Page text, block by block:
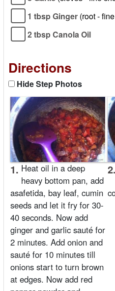
1 tbsp Ginger (root -
2 tbsp Canola Oil
Directions
Hide Step Photos
1. Heat oil in a deep
heavy bottom pan, add
asafetida, bay leaf, cumin
seeds and let it fry for 30-
40 seconds. Now add
ginger and garlic sauté for
2 minutes. Add onion and
sauté for 10 minutes till
onions start to turn brown
at edges. Now add red
2.